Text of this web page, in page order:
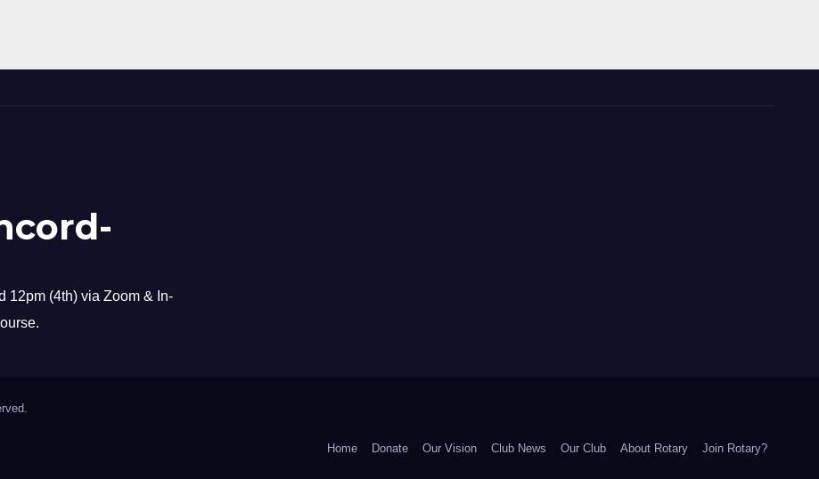
12pm (4th) via Zoom & In-
Home Donate Our Vision Club News Our Club About Rotary Join Rotary?